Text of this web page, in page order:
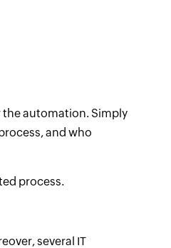
the automation. Simply
and who
process.
several IT